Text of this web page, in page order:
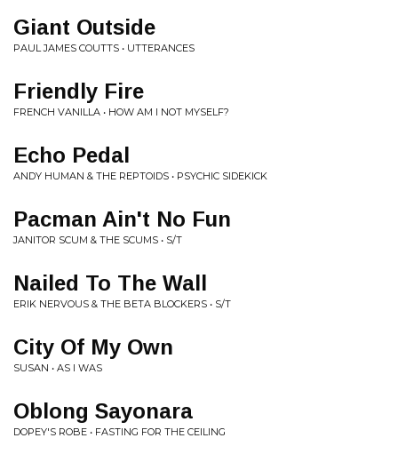
Giant Outside
PAUL JAMES COUTTS • UTTERANCES
Friendly Fire
FRENCH VANILLA • HOW AM I NOT MYSELF?
Echo Pedal
ANDY HUMAN & THE REPTOIDS • PSYCHIC SIDEKICK
Pacman Ain't No Fun
JANITOR SCUM & THE SCUMS • S/T
Nailed To The Wall
ERIK NERVOUS & THE BETA BLOCKERS • S/T
City Of My Own
SUSAN • AS I WAS
Oblong Sayonara
DOPEY'S ROBE • FASTING FOR THE CEILING